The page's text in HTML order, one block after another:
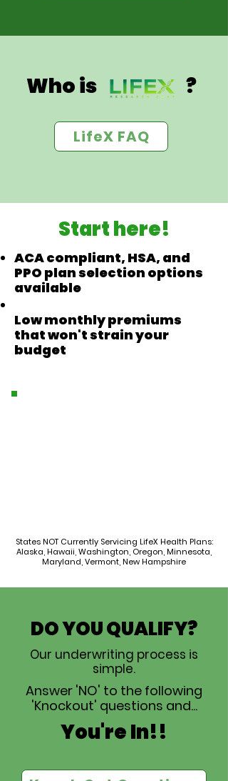
Who is ?
LifeX FAQ
Start here!
ACA compliant, HSA, and
PPO plan selection options
available
Low monthly premiums
that won't strain your
budget
States NOT Currently Servicing LifeX Health Plans:
Alaska, Hawaii, Washington, Oregon, Minnesota,
Maryland, Vermont, New Hampshire
DO YOU QUALIFY?
Our underwriting process is
simple.
Answer 'NO' to the following
'Knockout' questions and...
You're In!!